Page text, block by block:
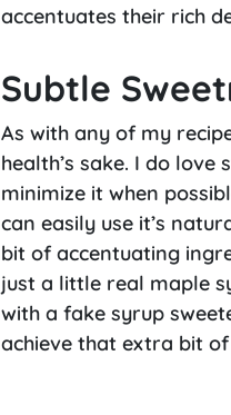
accentuates their rich
Subtle
As with any of my
health’s sake. I do
minimize it when
can easily use it’s
bit of accentuating
just a little real maple
with a fake syrup
achieve that extra bit